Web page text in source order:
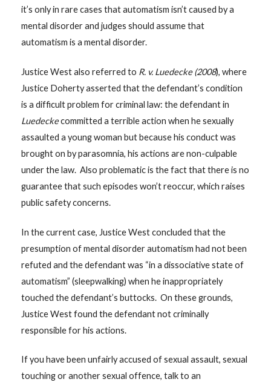
it’s only in rare cases that automatism isn’t caused by a
mental disorder and judges should assume that
automatism is a mental disorder.
Justice West also referred to R. v. Luedecke (2008), where
Justice Doherty asserted that the defendant’s condition
is a difficult problem for criminal law: the defendant in
Luedeckecommitted a terrible action when he sexually
assaulted a young woman but because his conduct was
brought on by parasomnia, his actions are non-culpable
under the law. Also problematic is the fact that there is no
guarantee that such episodes won’t reoccur, which raises
public safety concerns.
In the current case, Justice West concluded that the
presumption of mental disorder automatism had not been
refuted and the defendant was “in a dissociative state of
automatism” (sleepwalking) when he inappropriately
touched the defendant’s buttocks. On these grounds,
Justice West found the defendant not criminally
responsible for his actions.
If you have been unfairly accused of sexual assault, sexual
touching or another sexual offence, talk to an